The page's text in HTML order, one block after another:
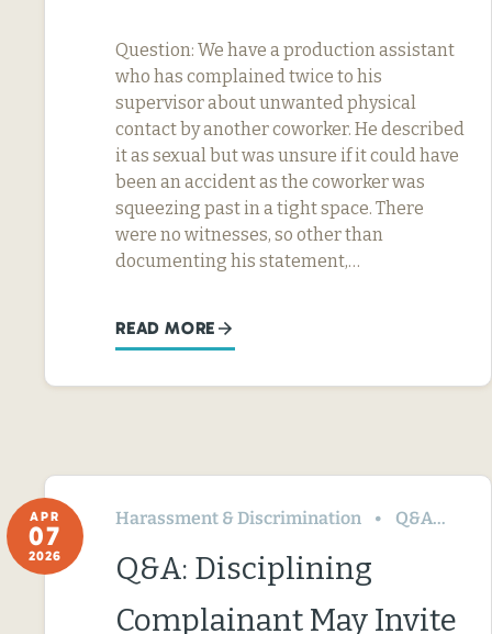
Question: We have a production assistant
who has complained twice to his
supervisor about unwanted physical
contact by another coworker. He described
it as sexual but was unsure if it could have
been an accident as the coworker was
squeezing past in a tight space. There
were no witnesses, so other than
documenting his statement,…
READ MORE
APR
07
2026
Harassment & Discrimination Q&A
Q&A: Disciplining
Complainant May Invite